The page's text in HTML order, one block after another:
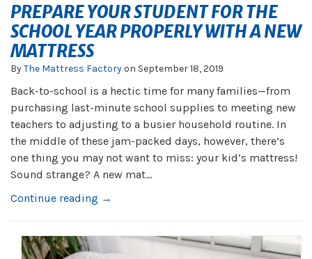
PREPARE YOUR STUDENT FOR THE
SCHOOL YEAR PROPERLY WITH A NEW
MATTRESS
ByThe Mattress Factoryon September 18, 2019
Back-to-school is a hectic time for many families—from
purchasing last-minute school supplies to meeting new
teachers to adjusting to a busier household routine. In
the middle of these jam-packed days, however, there’s
one thing you may not want to miss: your kid’s mattress!
Sound strange? A new mat...
Continue reading →